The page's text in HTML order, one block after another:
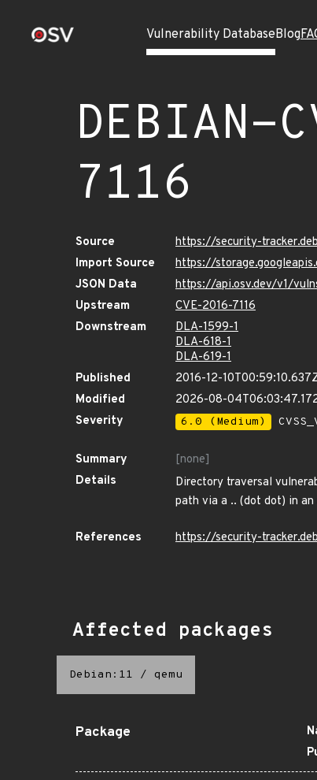
Vulnerability DatabaseBlog
DEBIAN-
7116
Source
https://security-
Import Source
https://
JSON Data
https://api.osv.dev/v1/
Upstream
CVE-2016-7116
Downstream
DLA-1599-1
DLA-618-1
DLA-619-1
Published
2016-12-
Modified
2026-08-
Severity
6.0 (Medium)
Summary
[none]
Details
Directory traversal
path via a .. (dot dot) in
References https://security-
Affected packages
Debian:11 / qemu
Package